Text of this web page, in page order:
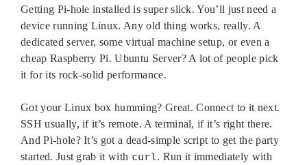
Getting Pi-hole installed is super slick. You’ll just need a
device running Linux. Any old thing works, really. A
dedicated server, some virtual machine setup, or even a
cheap Raspberry Pi. Ubuntu Server? A lot of people pick
it for its rock-solid performance.
Got your Linux box humming? Great. Connect to it next.
SSH usually, if it’s remote. A terminal, if it’s right there.
And Pi-hole? It’s got a dead-simple script to get the party
started. Just grab it with curl. Run it immediately with